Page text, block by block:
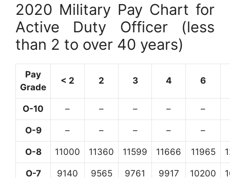
2020 Military Pay Chart for
Active Duty Officer (less
than 2 to over 40 years)
Pay
Grade
< 2 2 3 4 6
O-10 – – – – –
O-9 – – – – –
O-8 11000 11360 11599 11666 11965
O-7 9140 9565 9761 9917 10200